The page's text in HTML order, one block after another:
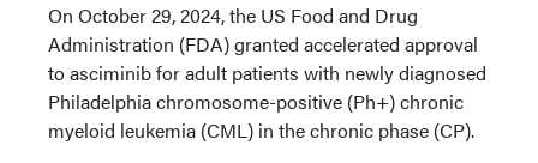
On October 29, 2024, the US Food and Drug
Administration (FDA) granted accelerated approval
to asciminib for adult patients with newly diagnosed
Philadelphia chromosome-positive (Ph+) chronic
myeloid leukemia (CML) in the chronic phase (CP).